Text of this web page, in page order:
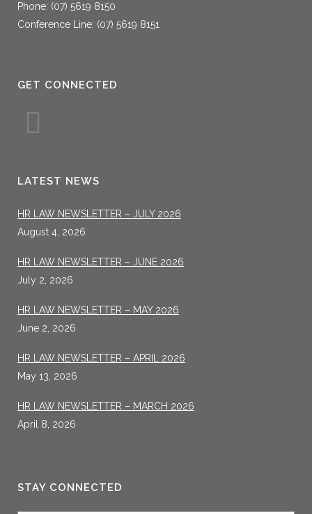
Phone: (07) 5619 8150
Conference Line: (07) 5619 8151
GET CONNECTED
LATEST NEWS
HR LAW NEWSLETTER – JULY 2026
August 4, 2026
HR LAW NEWSLETTER – JUNE 2026
July 2, 2026
HR LAW NEWSLETTER – MAY 2026
June 2, 2026
HR LAW NEWSLETTER – APRIL 2026
May 13, 2026
HR LAW NEWSLETTER – MARCH 2026
April 8, 2026
STAY CONNECTED